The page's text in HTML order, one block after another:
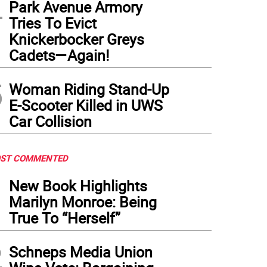
Park Avenue Armory
Tries To Evict
Knickerbocker Greys
Cadets—Again!
Woman Riding Stand-Up
E-Scooter Killed in UWS
Car Collision
COMMENTED
New Book Highlights
Marilyn Monroe: Being
True To “Herself”
Schneps Media Union